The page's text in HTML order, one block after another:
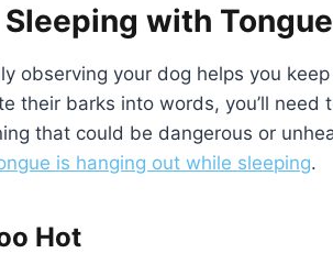
Sleeping with
observing your dog helps you
their barks into words, you’ll
that could be dangerous or
is hanging out while sleeping.
Hot